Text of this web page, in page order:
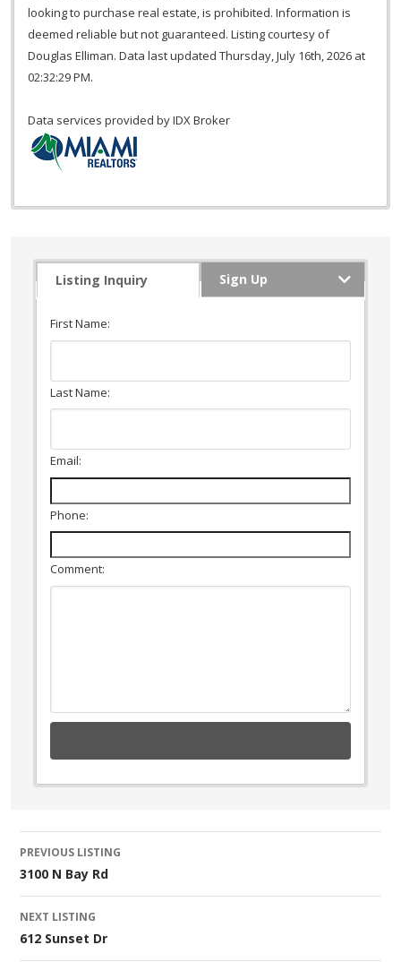
looking to purchase real estate, is prohibited. Information is
deemed reliable but not guaranteed. Listing courtesy of
Douglas Elliman. Data last updated Thursday, July 16th, 2026 at
02:32:29 PM.
Data services provided byIDX Broker
Listing Inquiry Sign Up
First Name:
Last Name:
Email:
Phone:
Comment:
Listing
navigation
PREVIOUS LISTING
3100 N Bay Rd
NEXT LISTING
612 Sunset Dr